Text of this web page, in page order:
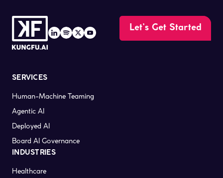
Let’s Get Started
SERVICES
Human-Machine Teaming
Agentic AI
Deployed AI
Board AI Governance
INDUSTRIES
Healthcare